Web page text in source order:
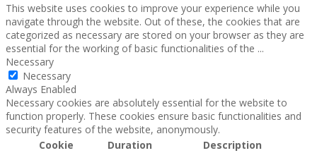
This website uses cookies to improve your experience while you
navigate through the website. Out of these, the cookies that are
categorized as necessary are stored on your browser as they are
essential for the working of basic functionalities of the ...
Necessary
Necessary
Always Enabled
Necessary cookies are absolutely essential for the website to
function properly. These cookies ensure basic functionalities and
security features of the website, anonymously.
Cookie
Duration Description